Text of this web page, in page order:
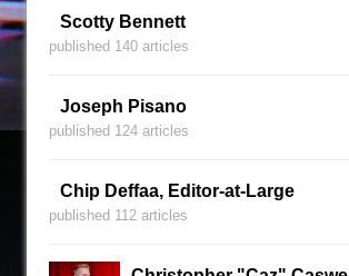
Scotty Bennett
published 140 articles
Joseph Pisano
published 124 articles
Chip Deffaa, Editor-at-Large
published 112 articles